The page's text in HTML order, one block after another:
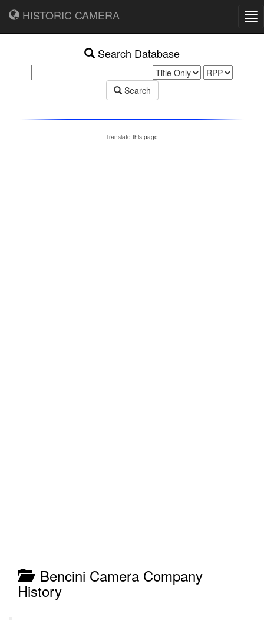
HISTORIC CAMERA
Search Database
Search
Translate this page
Bencini Camera Company
History